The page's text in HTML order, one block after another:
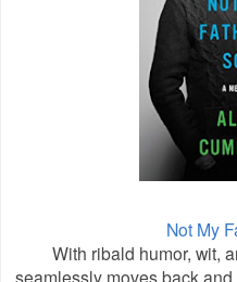
Not My
With ribald humor, wit,
seamlessly moves back